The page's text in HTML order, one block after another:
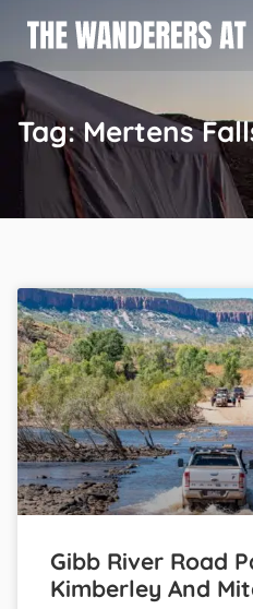
Tag: Mertens
Gibb River Road
Kimberley And